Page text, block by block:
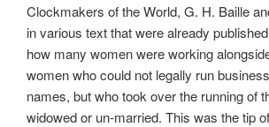
Clockmakers of the World, G. H. Baille
in various text that were already
how many women were working
women who could not legally run
names, but who took over the running of
widowed or un-married. This was the tip